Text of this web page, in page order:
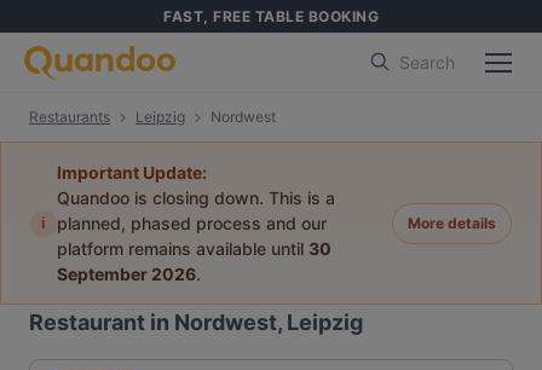
FAST, FREE TABLE BOOKING
Search
Restaurants Leipzig Nordwest
i
Important Update:
Quandoo is closing down. This is a
planned, phased process and our
platform remains available until 30
September 2026.
More details
Restaurant in Nordwest, Leipzig